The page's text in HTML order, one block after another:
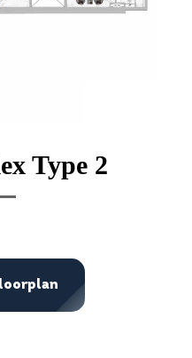
Type 2